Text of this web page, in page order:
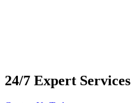
24/7 Expert Services